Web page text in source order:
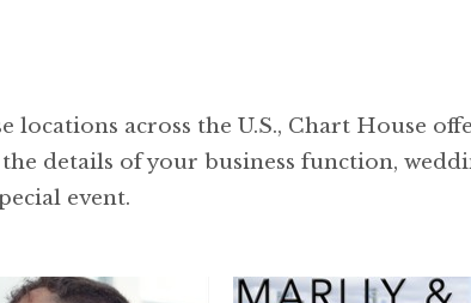
locations across the U.S., Chart House
details of your business function,
event.